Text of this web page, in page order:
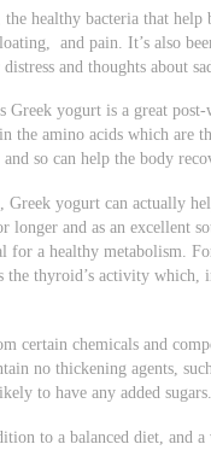
healthy bacteria that help
and pain. It’s also
and thoughts about
Greek yogurt is a great
the amino acids which are
so can help the body
yogurt can actually
longer and as an excellent
for a healthy metabolism.
the thyroid’s activity which,
certain chemicals and
no thickening agents,
to have any added sugars.
to a balanced diet, and a